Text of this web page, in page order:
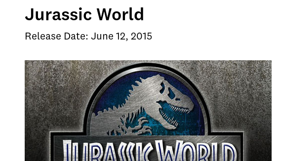
Jurassic World
Release Date: June 12, 2015